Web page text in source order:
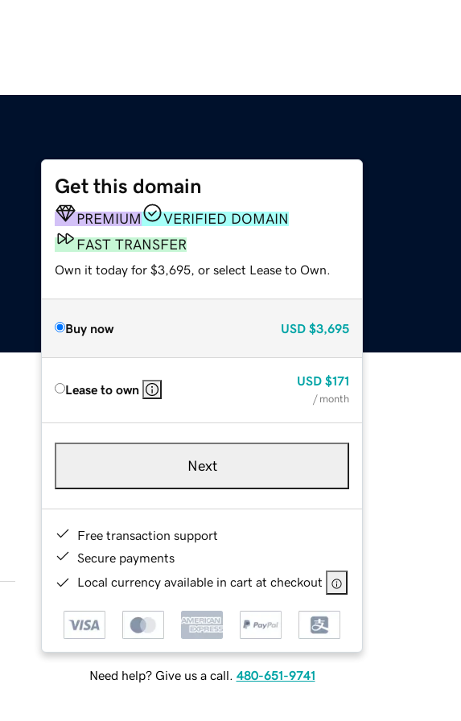
Get this domain
PREMIUM
VERIFIED DOMAIN
FAST TRANSFER
Own it today for $3,695, or select Lease to Own.
Buy now USD $3,695
Lease to own
USD $171
/ month
Next
Free transaction support
Secure payments
Local currency available in cart at checkout
Need help? Give us a call. 480-651-9741